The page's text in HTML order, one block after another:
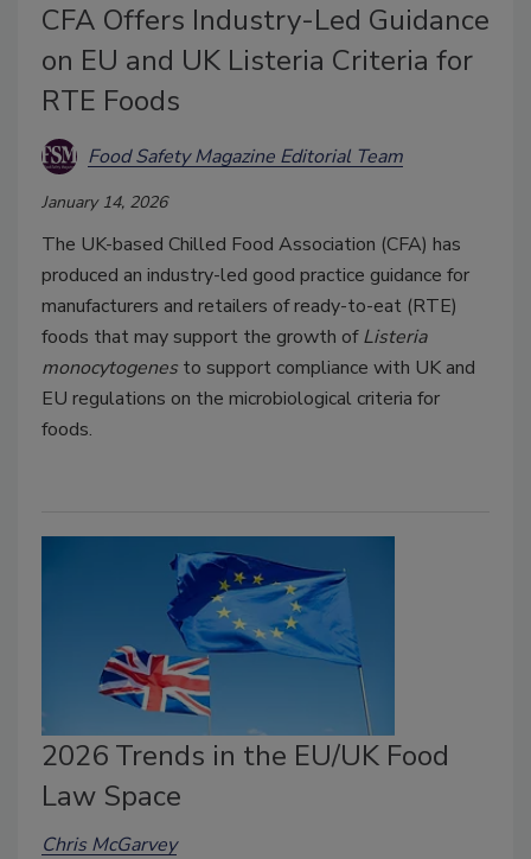
CFA Offers Industry-Led Guidance
on EU and UK Listeria Criteria for
RTE Foods
Food Safety Magazine Editorial Team
January 14, 2026
The UK-based Chilled Food Association (CFA) has
produced an industry-led good practice guidance for
manufacturers and retailers of ready-to-eat (RTE)
foods that may support the growth ofListeria
monocytogenes to support compliance with UK and
EU regulations on the microbiological criteria for
foods.
2026 Trends in the EU/UK Food
Law Space
Chris McGarvey